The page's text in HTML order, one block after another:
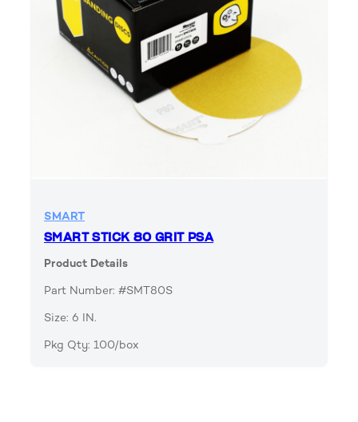
SMART
SMART STICK 80 GRIT PSA
Product Details
Part Number: #SMT80S
Size: 6 IN.
Pkg Qty: 100/box